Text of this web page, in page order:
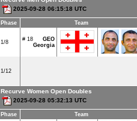
2025-09-28 06:15:18 UTC
Phase Team
1/8 # 18
GEO
Georgia
1/12
Recurve Women Open Doubles
2025-09-28 05:32:13 UTC
Phase Team